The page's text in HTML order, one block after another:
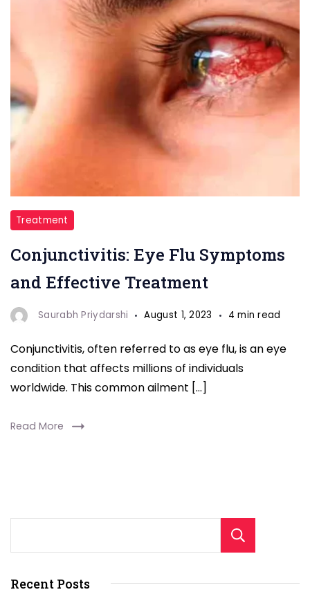
Eye
Flu
Treatment
Conjunctivitis: Eye Flu Symptoms
and Effective Treatment
Saurabh Priydarshi August 1, 2023 4 min read
Conjunctivitis, often referred to as eye flu, is an eye
condition that affects millions of individuals
worldwide. This common ailment […]
Read More
Recent Posts